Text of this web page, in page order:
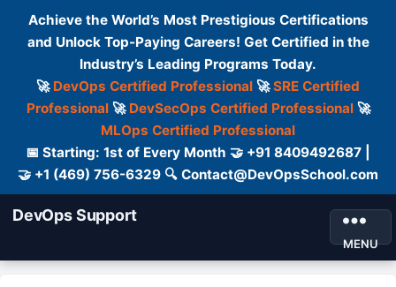
Achieve the World’s Most Prestigious Certifications
and Unlock Top-Paying Careers! Get Certified in the
Industry’s Leading Programs Today.
🚀 DevOps Certified Professional 🚀SRE Certified
Professional🚀 DevSecOps Certified Professional🚀
MLOps Certified Professional
📅 Starting: 1st of Every Month 🤝 +91 8409492687 |
🤝 +1 (469) 756-6329 🔍 Contact@DevOpsSchool.com
DevOps Support
MENU